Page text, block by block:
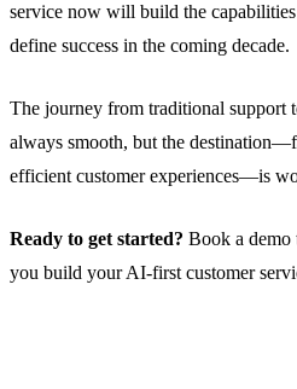
service now will build the
define success in the coming decade.
The journey from traditional support
always smooth, but the
efficient customer experiences—is
Ready to get started? Book a demo
you build your AI-first customer